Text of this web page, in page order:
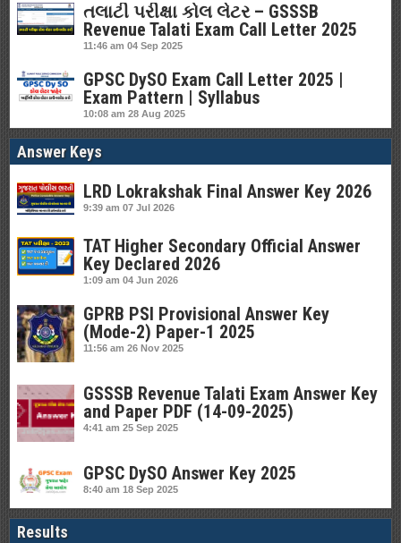
તલાટી પરીક્ષા કોલ લેટર – GSSSB
Revenue Talati Exam Call Letter 2025
11:46 am 04 Sep 2025
GPSC DySO Exam Call Letter 2025 |
Exam Pattern | Syllabus
10:08 am 28 Aug 2025
Answer Keys
LRD Lokrakshak Final Answer Key 2026
9:39 am 07 Jul 2026
TAT Higher Secondary Official Answer
Key Declared 2026
1:09 am 04 Jun 2026
GPRB PSI Provisional Answer Key
(Mode-2) Paper-1 2025
11:56 am 26 Nov 2025
GSSSB Revenue Talati Exam Answer Key
and Paper PDF (14-09-2025)
4:41 am 25 Sep 2025
GPSC DySO Answer Key 2025
8:40 am 18 Sep 2025
Results